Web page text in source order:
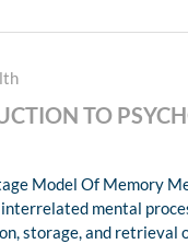
TO
Model Of Memory
mental
storage, and retrieval